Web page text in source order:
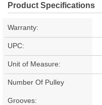
Product Specifications
Warranty:
UPC:
Unit of Measure:
Number Of Pulley
Grooves: